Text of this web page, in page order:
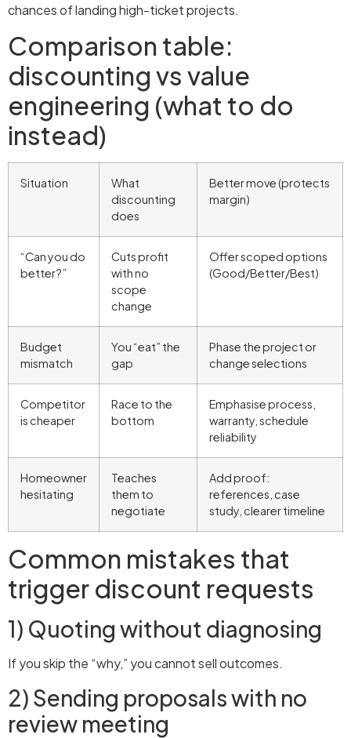
chances of landing high-ticket projects.
Comparison table:
discounting vs value
engineering (what to do
instead)
Situation
What
discounting
does
Better move (protects
margin)
“Can you do
better?”
Cuts profit
with no
scope
change
Offer scoped options
(Good/Better/Best)
Budget
mismatch
You “eat” the
gap
Phase the project or
change selections
Competitor
is cheaper
Race to the
bottom
Emphasise process,
warranty, schedule
reliability
Homeowner
hesitating
Teaches
them to
negotiate
Add proof:
references, case
study, clearer timeline
Common mistakes that
trigger discount requests
1) Quoting without diagnosing
If you skip the “why,” you cannot sell outcomes.
2) Sending proposals with no
review meeting